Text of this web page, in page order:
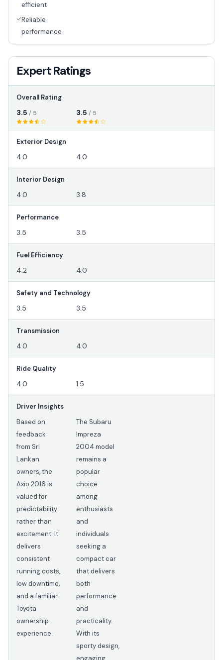
efficient
Reliable
performance
Expert Ratings
Overall Rating
3.5 / 5 3.5 / 5
Exterior Design
4.0 4.0
Interior Design
4.0 3.8
Performance
3.5 3.5
Fuel Efficiency
4.2 4.0
Safety and Technology
3.5 3.5
Transmission
4.0 4.0
Ride Quality
4.0 1.5
Driver Insights
Based on
feedback
from Sri
Lankan
owners, the
Axio 2016 is
valued for
predictability
rather than
excitement. It
delivers
consistent
running costs,
low downtime,
and a familiar
Toyota
ownership
experience.
The Subaru
Impreza
2004 model
remains a
popular
choice
among
enthusiasts
and
individuals
seeking a
compact car
that delivers
both
performance
and
practicality.
With its
sporty design,